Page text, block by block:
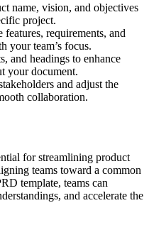
name, vision, and objectives
project.
requirements, and
your team’s focus.
and headings to enhance
your document.
and adjust the
collaboration.
for streamlining product
teams toward a common
template, teams can
and accelerate the